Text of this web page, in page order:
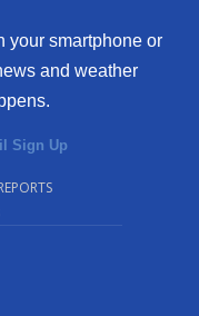
your smartphone or
and weather
Sign Up